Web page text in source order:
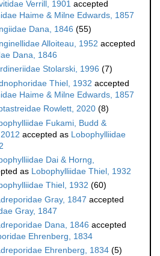
Verrill, 1901 accepted
Haime & Milne Edwards, 1857
Dana, 1846 (55)
Alloiteau, 1952 accepted
Dana, 1846
Stolarski, 1996 (7)
Thiel, 1932 accepted
Haime & Milne Edwards, 1857
Rowlett, 2020 (8)
Fukami, Budd &
accepted as Lobophylliidae
Dai & Horng,
as Lobophylliidae Thiel, 1932
Thiel, 1932 (60)
Gray, 1847 accepted
Gray, 1847
Dana, 1846 accepted
Ehrenberg, 1834
Ehrenberg, 1834 (5)